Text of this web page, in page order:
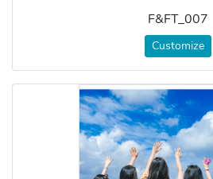
F&FT_007
Customize